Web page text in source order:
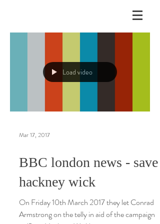
Load video
Mar 17, 2017
BBC london news - save
hackney wick
On Friday 10th March 2017 they let Conrad
Armstrong on the telly in aid of the campaign